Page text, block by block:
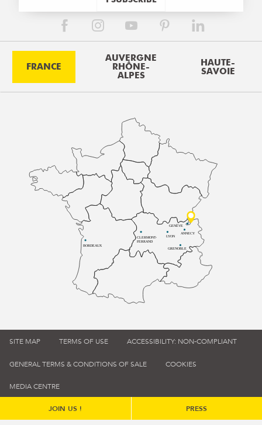
FRANCE
AUVERGNE
RHÔNE-
ALPES
HAUTE-
SAVOIE
BORDEAUX
CLERMONT-
FERRAND
LYON
ANNECY
GRENOBLE
GENÈVE
SITE MAP TERMS OF USE ACCESSIBILITY: NON-COMPLIANT
GENERAL TERMS & CONDITIONS OF SALE COOKIES
MEDIA CENTRE
JOIN US ! PRESS